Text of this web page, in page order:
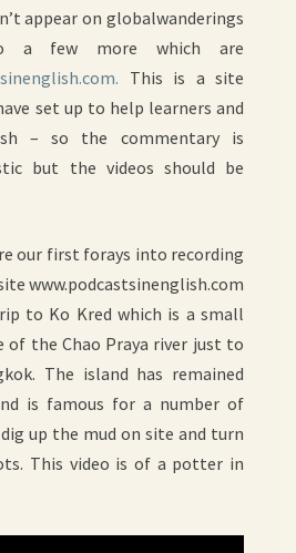
appear on globalwanderings
a few more which are
This is a site
set up to help learners and
– so the commentary is
but the videos should be
our first forays into recording
www.podcastsinenglish.com
to Ko Kred which is a small
of the Chao Praya river just to
The island has remained
is famous for a number of
up the mud on site and turn
This video is of a potter in